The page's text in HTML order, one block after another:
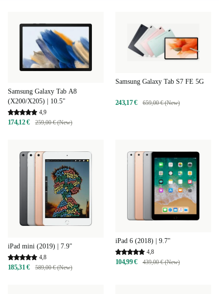
Samsung Galaxy Tab A8
(X200/X205) | 10.5"
4,9
174,12 € 259,00 € (New)
Samsung Galaxy Tab S7 FE 5G
243,17 € 659,00 € (New)
iPad mini (2019) | 7.9"
4,8
185,31 € 589,00 € (New)
iPad 6 (2018) | 9.7"
4,8
104,99 € 439,00 € (New)